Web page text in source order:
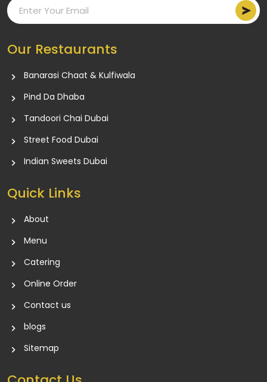
Our Restaurants
Banarasi Chaat & Kulfiwala
Pind Da Dhaba
Tandoori Chai Dubai
Street Food Dubai
Indian Sweets Dubai
Quick Links
About
Menu
Catering
Online Order
Contact us
blogs
Sitemap